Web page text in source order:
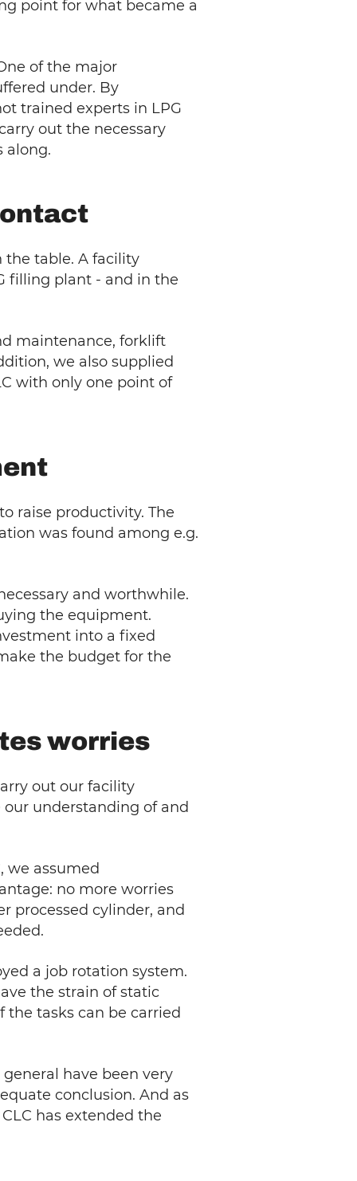
point for what became a
of the major
under. By
trained experts in LPG
out the necessary
along.
the table. A facility
filling plant - and in the
maintenance, forklift
we also supplied
with only one point of
raise productivity. The
was found among e.g.
and worthwhile.
the equipment.
into a fixed
the budget for the
worries
out our facility
understanding of and
we assumed
no more worries
processed cylinder, and
a job rotation system.
the strain of static
the tasks can be carried
have been very
conclusion. And as
has extended the